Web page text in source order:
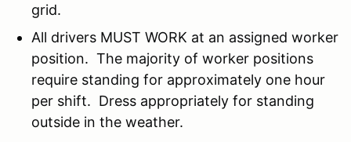
grid.
All drivers MUST WORK at an assigned worker
position. The majority of worker positions
require standing for approximately one hour
per shift. Dress appropriately for standing
outside in the weather.